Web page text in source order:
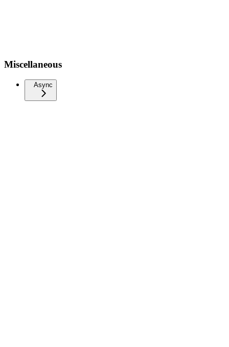
Miscellaneous
Async